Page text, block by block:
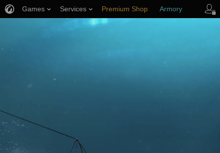
Games Services Premium Shop Armory
Player Support